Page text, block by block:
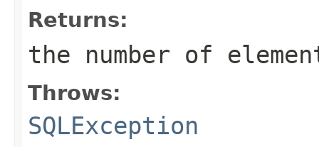
Returns:
the number of
Throws:
SQLException